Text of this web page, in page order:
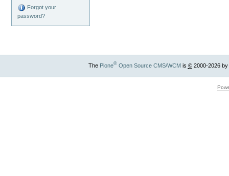
Forgot your
password?
The Plone®Open Source CMS/WCMis ©2000-2026